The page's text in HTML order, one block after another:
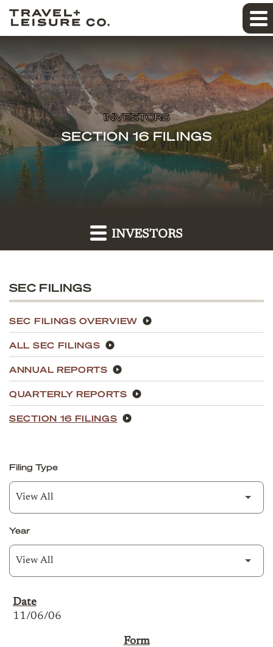
INVESTORS
SECTION 16 FILINGS
INVESTORS
SEC FILINGS
SEC FILINGS OVERVIEW
ALL SEC FILINGS
ANNUAL REPORTS
QUARTERLY REPORTS
SECTION 16 FILINGS
Filing Type
Year
SEC Filings
11/06/06